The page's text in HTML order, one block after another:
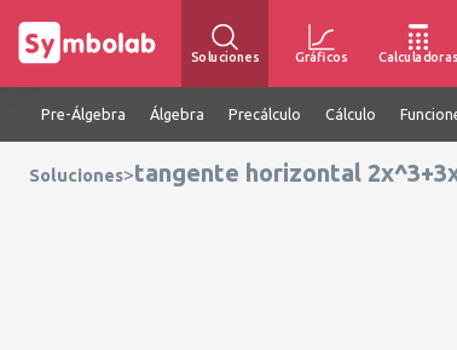
Soluciones Gráficos Calculadoras
Pre-Álgebra Álgebra Precálculo Cálculo
Soluciones>tangente horizontal